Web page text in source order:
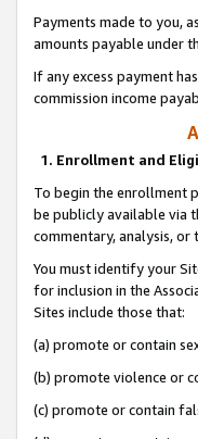
Payments made to you,
amounts payable under
If any excess payment
commission income
1. Enrollment and
To begin the enrollment
be publicly available via
commentary, analysis,
You must identify your
for inclusion in the
Sites include those that:
(a) promote or contain
(b) promote violence or
(c) promote or contain